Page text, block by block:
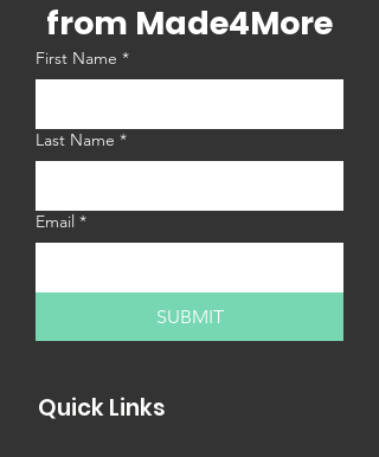
from Made4More
First Name *
Last Name *
Email *
SUBMIT
Quick Links